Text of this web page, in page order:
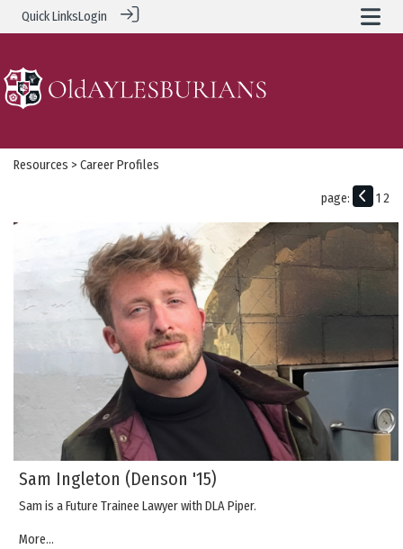
Quick LinksLogin
Resources > Career Profiles
page: 1 2
Sam Ingleton (Denson '15)
Sam is a Future Trainee Lawyer with DLA Piper.
More...